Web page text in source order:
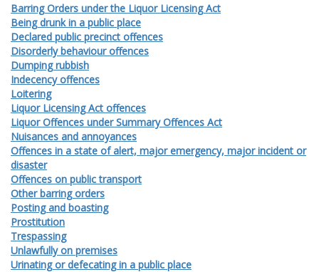
Barring Orders under the Liquor Licensing Act
Being drunk in a public place
Declared public precinct offences
Disorderly behaviour offences
Dumping rubbish
Indecency offences
Loitering
Liquor Licensing Act offences
Liquor Offences under Summary Offences Act
Nuisances and annoyances
Offences in a state of alert, major emergency, major incident or
disaster
Offences on public transport
Other barring orders
Posting and boasting
Prostitution
Trespassing
Unlawfully on premises
Urinating or defecating in a public place